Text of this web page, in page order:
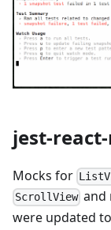
jest-
Mocks for
ScrollView and
were updated